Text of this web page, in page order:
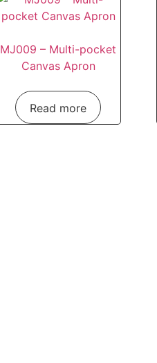
MJ009 – Multi-pocket
Canvas Apron
Read more